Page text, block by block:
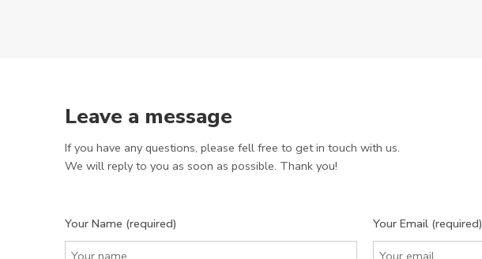
Leave a message
If you have any questions, please fell free to get in touch with us.
We will reply to you as soon as possible. Thank you!
Your Name (required) Your Email (required)